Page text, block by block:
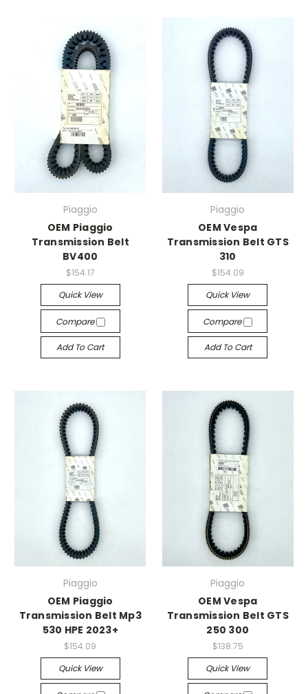
Piaggio
OEM Piaggio
Transmission Belt
BV400
$154.17
Quick View
Compare
Add To Cart
Piaggio
OEM Vespa
Transmission Belt GTS
310
$154.09
Quick View
Compare
Add To Cart
Piaggio
OEM Piaggio
Transmission Belt Mp3
530 HPE 2023+
$154.09
Quick View
Piaggio
OEM Vespa
Transmission Belt GTS
250 300
$138.75
Quick View